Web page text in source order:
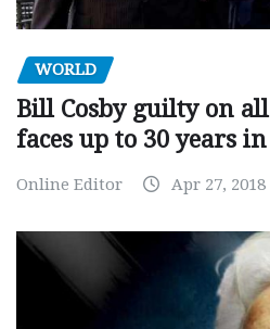
WORLD
Bill Cosby guilty on
faces up to 30 years
Online Editor Apr 27, 2018